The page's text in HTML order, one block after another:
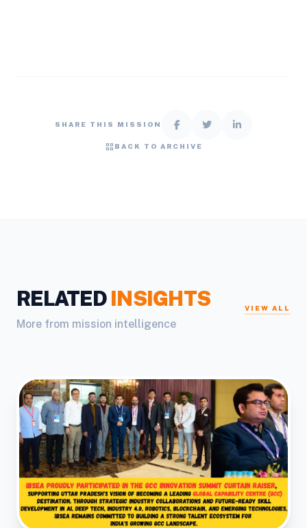
SHARE THIS MISSION
grid_view BACK TO ARCHIVE
RELATEDINSIGHTS
More from mission intelligence
VIEW ALL